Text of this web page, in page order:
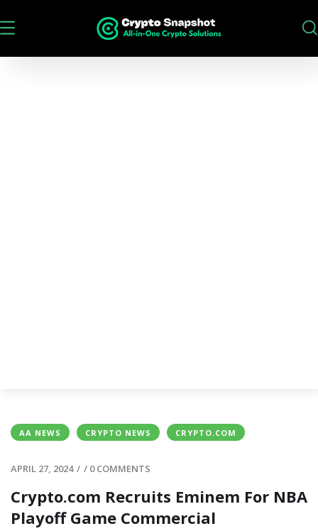
AA NEWS CRYPTO NEWS CRYPTO.COM
APRIL 27, 2024 / / 0 COMMENTS
Crypto.com Recruits Eminem For NBA
Playoff Game Commercial